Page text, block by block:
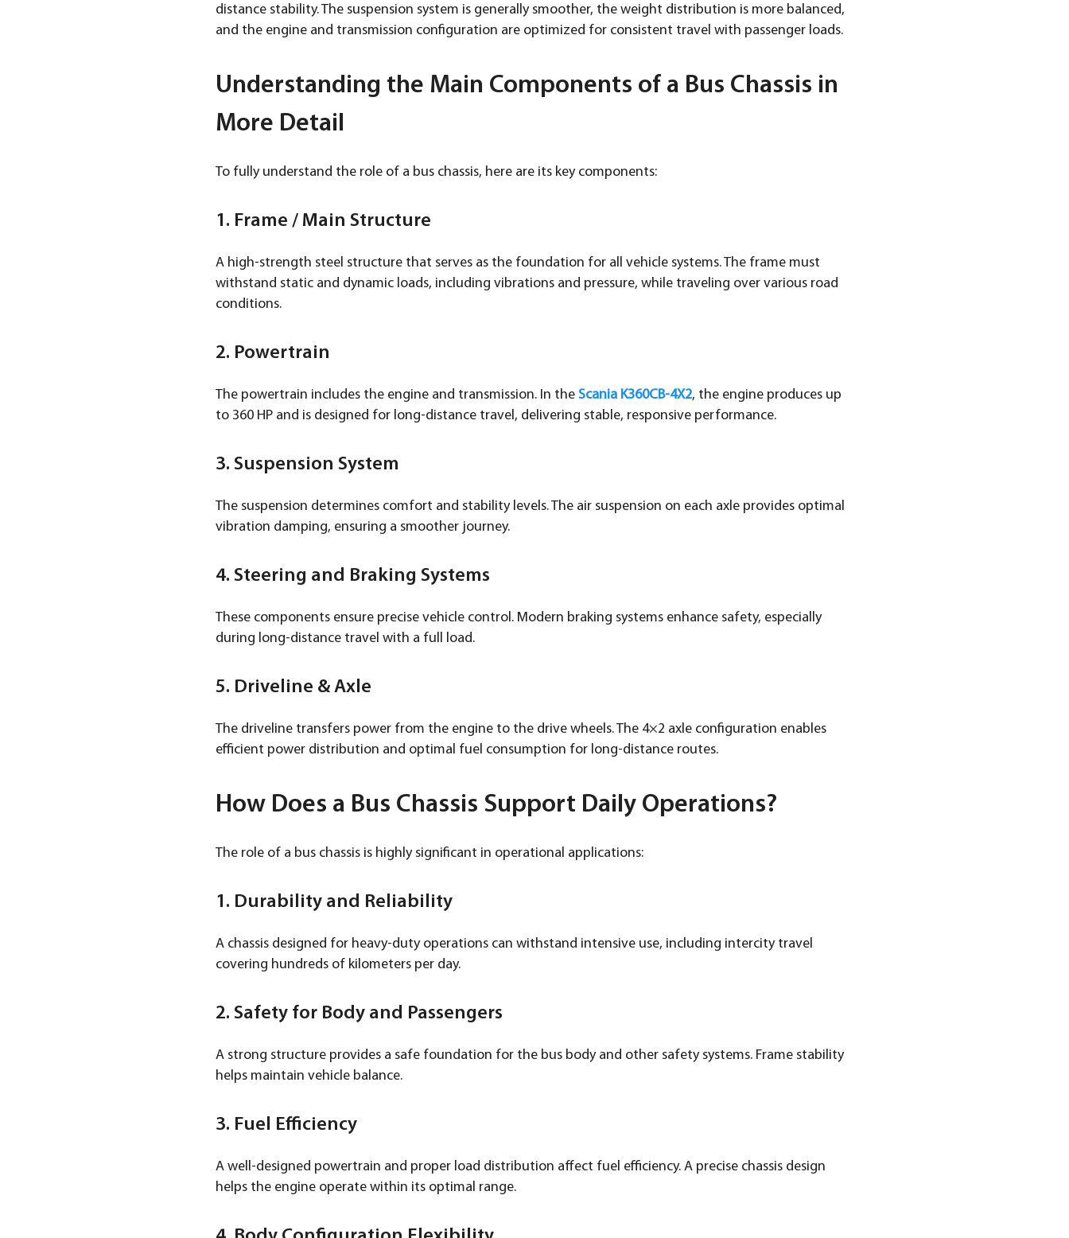
distance stability. The suspension system is generally smoother, the weight distribution is more balanced,
and the engine and transmission configuration are optimized for consistent travel with passenger loads.
Understanding the Main Components of a Bus Chassis in
More Detail
To fully understand the role of a bus chassis, here are its key components:
1. Frame / Main Structure
A high-strength steel structure that serves as the foundation for all vehicle systems. The frame must
withstand static and dynamic loads, including vibrations and pressure, while traveling over various road
conditions.
2. Powertrain
The powertrain includes the engine and transmission. In the Scania K360CB-4X2, the engine produces up
to 360 HP and is designed for long-distance travel, delivering stable, responsive performance.
3. Suspension System
The suspension determines comfort and stability levels. The air suspension on each axle provides optimal
vibration damping, ensuring a smoother journey.
4. Steering and Braking Systems
These components ensure precise vehicle control. Modern braking systems enhance safety, especially
during long-distance travel with a full load.
5. Driveline & Axle
The driveline transfers power from the engine to the drive wheels. The 4×2 axle configuration enables
efficient power distribution and optimal fuel consumption for long-distance routes.
How Does a Bus Chassis Support Daily Operations?
The role of a bus chassis is highly significant in operational applications:
1. Durability and Reliability
A chassis designed for heavy-duty operations can withstand intensive use, including intercity travel
covering hundreds of kilometers per day.
2. Safety for Body and Passengers
A strong structure provides a safe foundation for the bus body and other safety systems. Frame stability
helps maintain vehicle balance.
3. Fuel Efficiency
A well-designed powertrain and proper load distribution affect fuel efficiency. A precise chassis design
helps the engine operate within its optimal range.